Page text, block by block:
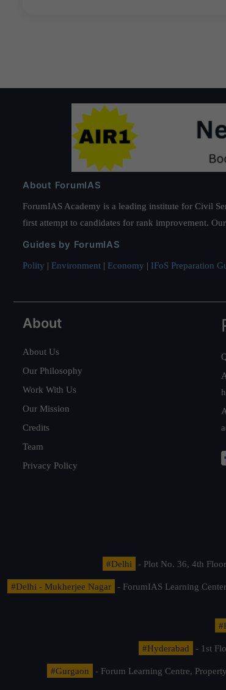
About ForumIAS
ForumIAS Academy is a leading institute for Civil
first attempt to candidates for rank improvement.
Guides by ForumIAS
Polity | Environment | Economy | IFoS Preparation
About
About Us
Our Philosophy
Work With Us
Our Mission
Credits
Team
Privacy Policy
#Delhi - Plot No. 36, 4th
#Delhi - Mukherjee Nagar - ForumIAS Learning
#Hyderabad - 1st
#Gurgaon - Forum Learning Centre,